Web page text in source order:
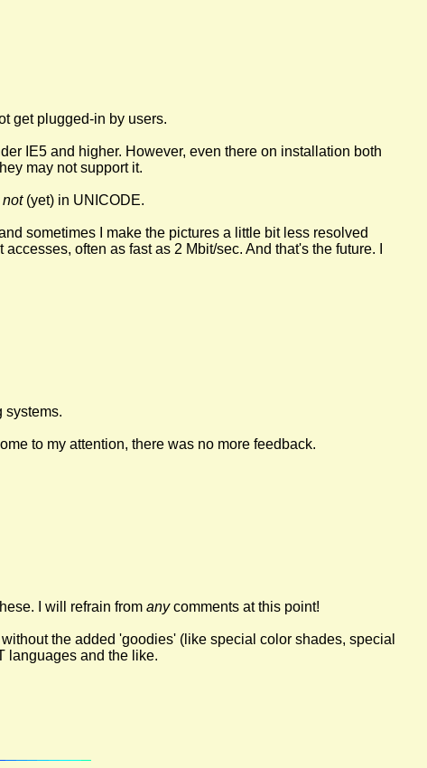
get plugged-in by users.
IE5 and higher. However, even there on installation both
may not support it.
not(yet) in UNICODE.
sometimes I make the pictures a little bit less resolved
often as fast as 2 Mbit/sec. And that's the future. I
systems.
to my attention, there was no more feedback.
I will refrain from anycomments at this point!
the added 'goodies' (like special color shades, special
languages and the like.